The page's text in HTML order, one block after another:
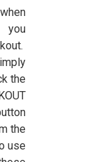
you
the
the
use